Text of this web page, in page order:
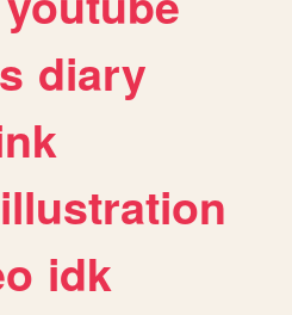
diary
illustration
idk